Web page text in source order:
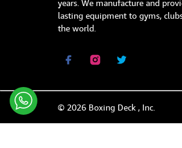
years. We manufacture and
lasting equipment to gyms,
the world.
© 2026 Boxing Deck , Inc.